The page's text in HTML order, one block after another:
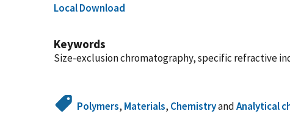
Local Download
Keywords
Size-exclusion chromatography, specific refractive
Polymers, Materials, ChemistryandAnalytical